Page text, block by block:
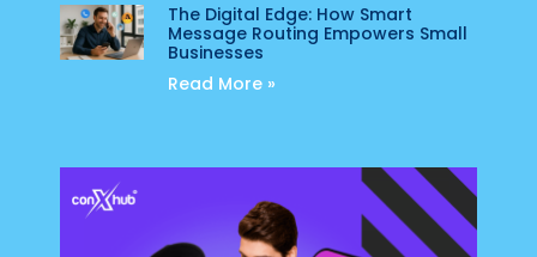
The Digital Edge: How Smart
Message Routing Empowers Small
Businesses
Read More »